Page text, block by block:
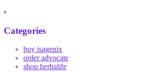
Categories
buy isagenix
order advocate
shop herbalife